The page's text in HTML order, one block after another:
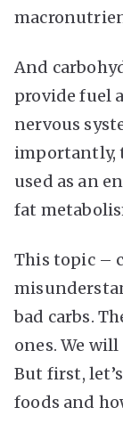
And
provide fuel
nervous
importantly,
used as an
fat
This topic –
bad carbs.
ones. We
But first,
foods and